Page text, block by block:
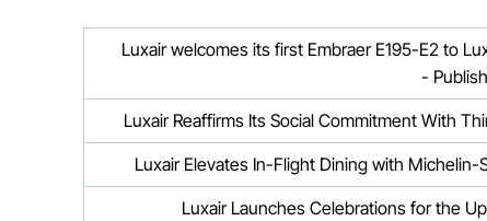
Luxair welcomes its first Embraer E195-E2 to
-
Luxair Reaffirms Its Social Commitment With
Luxair Elevates In-Flight Dining with
Luxair Launches Celebrations for the